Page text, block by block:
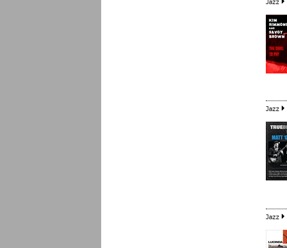
Jazz
Jazz